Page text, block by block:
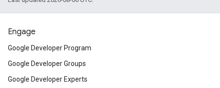
Engage
Google Developer Program
Google Developer Groups
Google Developer Experts